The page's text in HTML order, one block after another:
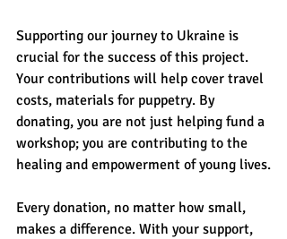
Supporting our journey to Ukraine is
crucial for the success of this project.
Your contributions will help cover travel
costs, materials for puppetry. By
donating, you are not just helping fund a
workshop; you are contributing to the
healing and empowerment of young lives.
Every donation, no matter how small,
makes a difference. With your support,